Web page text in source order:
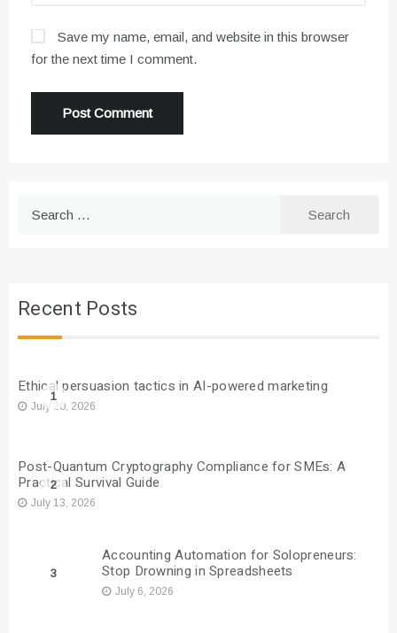
Save my name, email, and website in this browser
for the next time I comment.
Recent Posts
1
Ethical persuasion tactics in AI-powered marketing
July 20, 2026
2
Post-Quantum Cryptography Compliance for SMEs: A
Practical Survival Guide
July 13, 2026
3
Accounting Automation for Solopreneurs:
Stop Drowning in Spreadsheets
July 6, 2026